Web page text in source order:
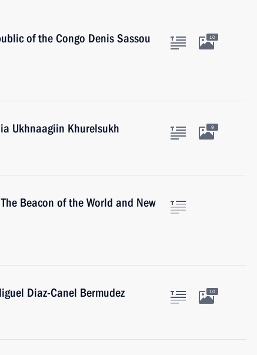
of the Congo Denis Sassou
10
Ukhnaagiin Khurelsukh 9
Beacon of the World and New
Diaz-Canel Bermudez 10